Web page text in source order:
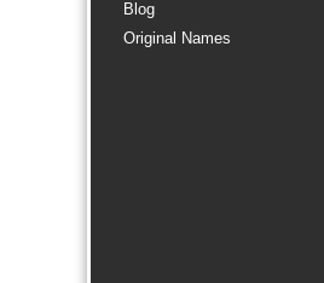
Blog
Original Names